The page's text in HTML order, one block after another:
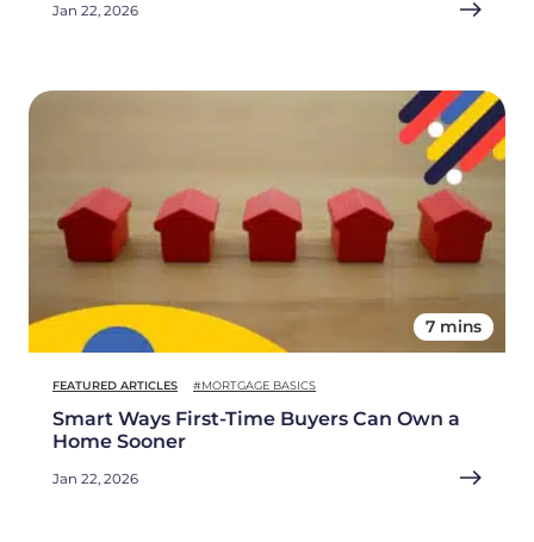
Jan 22, 2026
7 mins
FEATURED ARTICLES #MORTGAGE BASICS
Smart Ways First-Time Buyers Can Own a
Home Sooner
Jan 22, 2026